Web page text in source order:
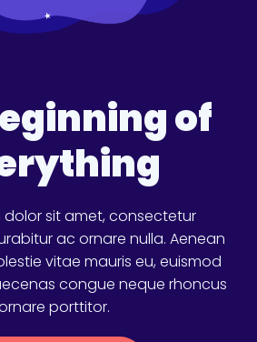
of
dolor sit amet, consectetur
ac ornare nulla. Aenean
vitae mauris eu, euismod
congue neque rhoncus
porttitor.